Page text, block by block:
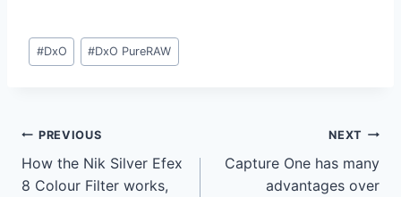
Post
Tags:
#DxO #DxO PureRAW
Post
navigation
PREVIOUS
How the Nik Silver Efex
8 Colour Filter works,
NEXT
Capture One has many
advantages over